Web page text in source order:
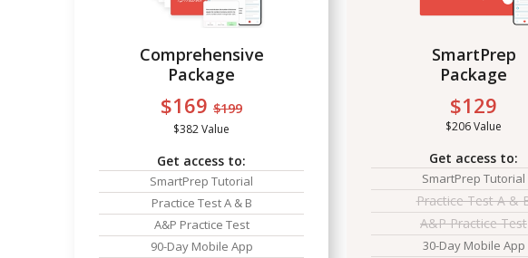
Comprehensive
Package
$169 $199
$382 Value
Get access to:
SmartPrep Tutorial
Practice Test A & B
A&P Practice Test
90-Day Mobile App
SmartPrep
Package
$129
$206 Value
Get access to:
SmartPrep Tutorial
Practice Test A &
A&P Practice Test
30-Day Mobile App